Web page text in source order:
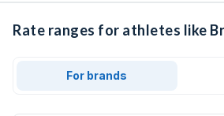
Rate ranges for athletes like
For brands